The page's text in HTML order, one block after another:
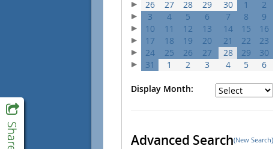
26
27 28 29 30 1
2
3
4 5 6 7 8
9
10
11 12 13 14 15
16
17
18 19 20 21 22
23
24
25 26 27 28 29
30
31
1 2 3 4 5 6
Display Month:
Advanced Search(New Search)